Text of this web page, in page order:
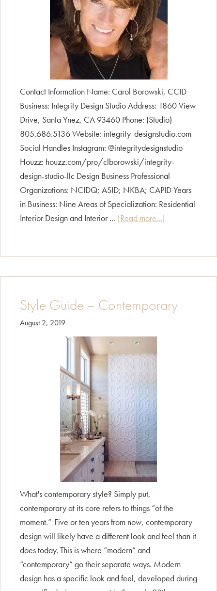
Contact Information Name: Carol Borowski, CCID
Business: Integrity Design Studio Address: 1860 View
Drive, Santa Ynez, CA 93460 Phone: (Studio)
805.686.5136 Website: integrity-designstudio.com
Social Handles Instagram: @integritydesignstudio
Houzz: houzz.com/pro/clborowski/integrity-
design-studio-llc Design Business Professional
Organizations: NCIDQ; ASID; NKBA; CAPID Years
in Business: Nine Areas of Specialization: Residential
Interior Design and Interior … [Read more...]
Style Guide – Contemporary
August 2, 2019
What's contemporary style? Simply put,
contemporary at its core refers to things “of the
moment.” Five or ten years from now, contemporary
design will likely have a different look and feel than it
does today. This is where “modern” and
“contemporary” go their separate ways. Modern
design has a specific look and feel, developed during